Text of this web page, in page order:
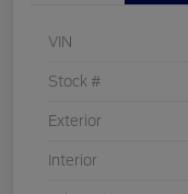
VIN
Stock #
Exterior
Interior